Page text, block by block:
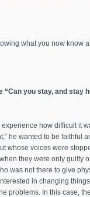
what you now know
“Can you stay, and stay
how difficult it
he wanted to be faithful
whose voices were
they were only guilty
was not there to give
in changing
problems. In this case,